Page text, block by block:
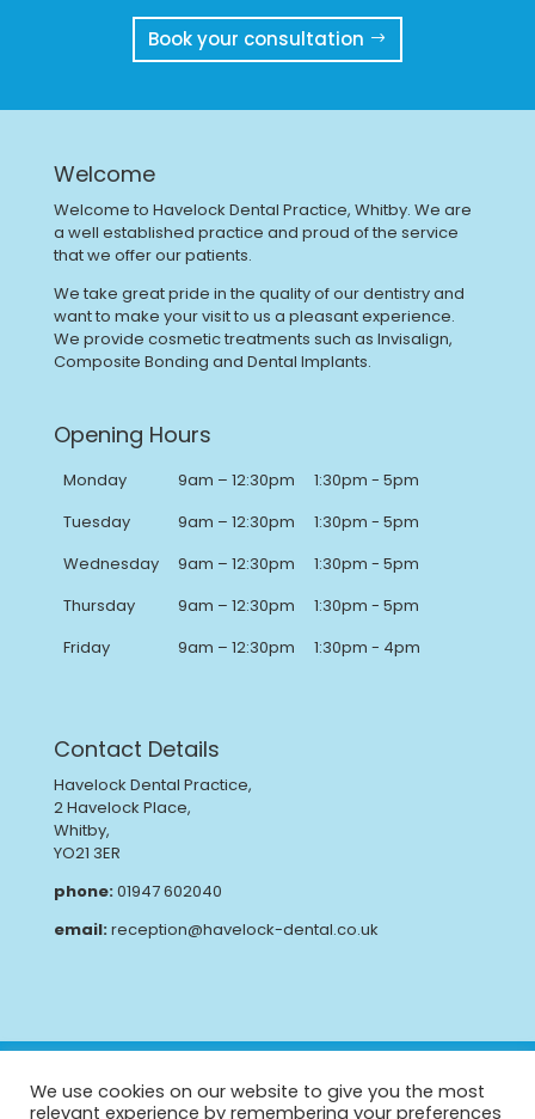
Book your consultation
Welcome
Welcome to Havelock Dental Practice, Whitby. We are
a well established practice and proud of the service
that we offer our patients.
We take great pride in the quality of our dentistry and
want to make your visit to us a pleasant experience.
We provide cosmetic treatments such as Invisalign,
Composite Bonding and Dental Implants.
Opening Hours
Monday 9am – 12:30pm
1:30pm - 5pm
Tuesday
9am – 12:30pm
1:30pm - 5pm
Wednesday
9am – 12:30pm
1:30pm - 5pm
Thursday
9am – 12:30pm
1:30pm - 5pm
Friday
9am – 12:30pm 1:30pm - 4pm
Contact Details
Havelock Dental Practice,
2 Havelock Place,
Whitby,
YO21 3ER
phone:01947 602040
email:reception@havelock-dental.co.uk
GDPR
CQC Report
We use cookies on our website to give you the most
relevant experience by remembering your preferences